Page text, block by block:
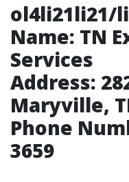
ol4li21li21/
Name: TN
Services
Address:
Maryville,
Phone
3659